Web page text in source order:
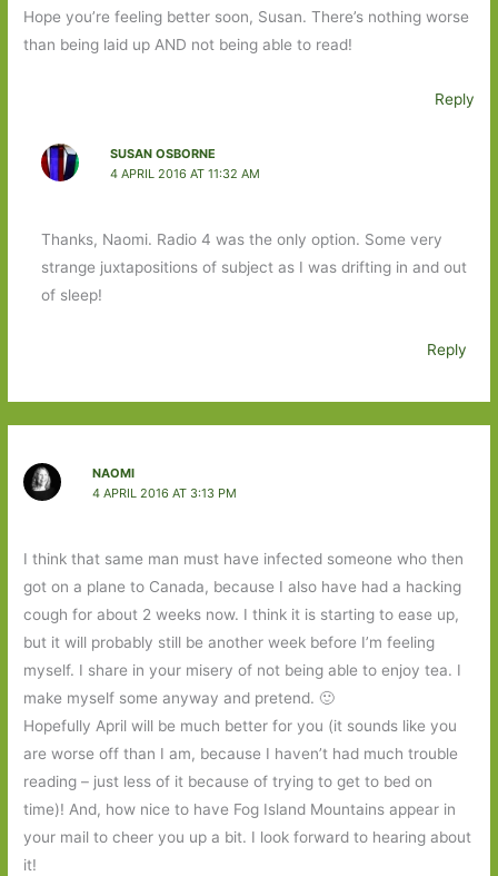
Hope you’re feeling better soon, Susan. There’s nothing worse
than being laid up AND not being able to read!
Reply
SUSAN OSBORNE
4 APRIL 2016 AT 11:32 AM
Thanks, Naomi. Radio 4 was the only option. Some very
strange juxtapositions of subject as I was drifting in and out
of sleep!
Reply
NAOMI
4 APRIL 2016 AT 3:13 PM
I think that same man must have infected someone who then
got on a plane to Canada, because I also have had a hacking
cough for about 2 weeks now. I think it is starting to ease up,
but it will probably still be another week before I’m feeling
myself. I share in your misery of not being able to enjoy tea. I
make myself some anyway and pretend. 🙂
Hopefully April will be much better for you (it sounds like you
are worse off than I am, because I haven’t had much trouble
reading – just less of it because of trying to get to bed on
time)! And, how nice to have Fog Island Mountains appear in
your mail to cheer you up a bit. I look forward to hearing about
it!